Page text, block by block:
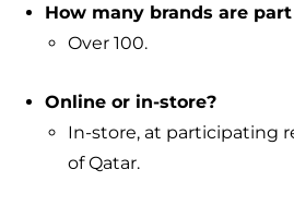
How many brands are
Over 100.
Online or in-store?
In-store, at participating
of Qatar.